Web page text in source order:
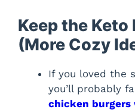
Keep the Keto
(More Cozy
If you loved the
you’ll probably
chicken burgers